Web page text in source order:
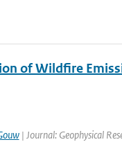
of Wildfire
| Journal: Geophysical